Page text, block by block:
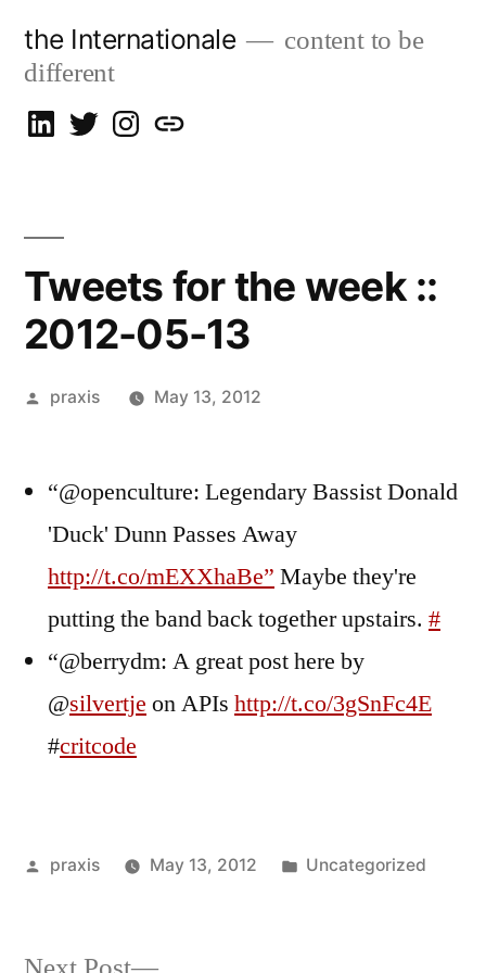
content
the Internationale
content to be
different
on
on
on
let’s
Tweets for the week ::
2012-05-13
Posted
praxis May 13, 2012
“@openculture: Legendary Bassist Donald
'Duck' Dunn Passes Away
http://t.co/mEXXhaBe” Maybe they're
putting the band back together upstairs. #
“@berrydm: A great post here by
@silvertje on APIs http://t.co/3gSnFc4E
#critcode
Posted
praxis May 13, 2012
Posted
Uncategorized